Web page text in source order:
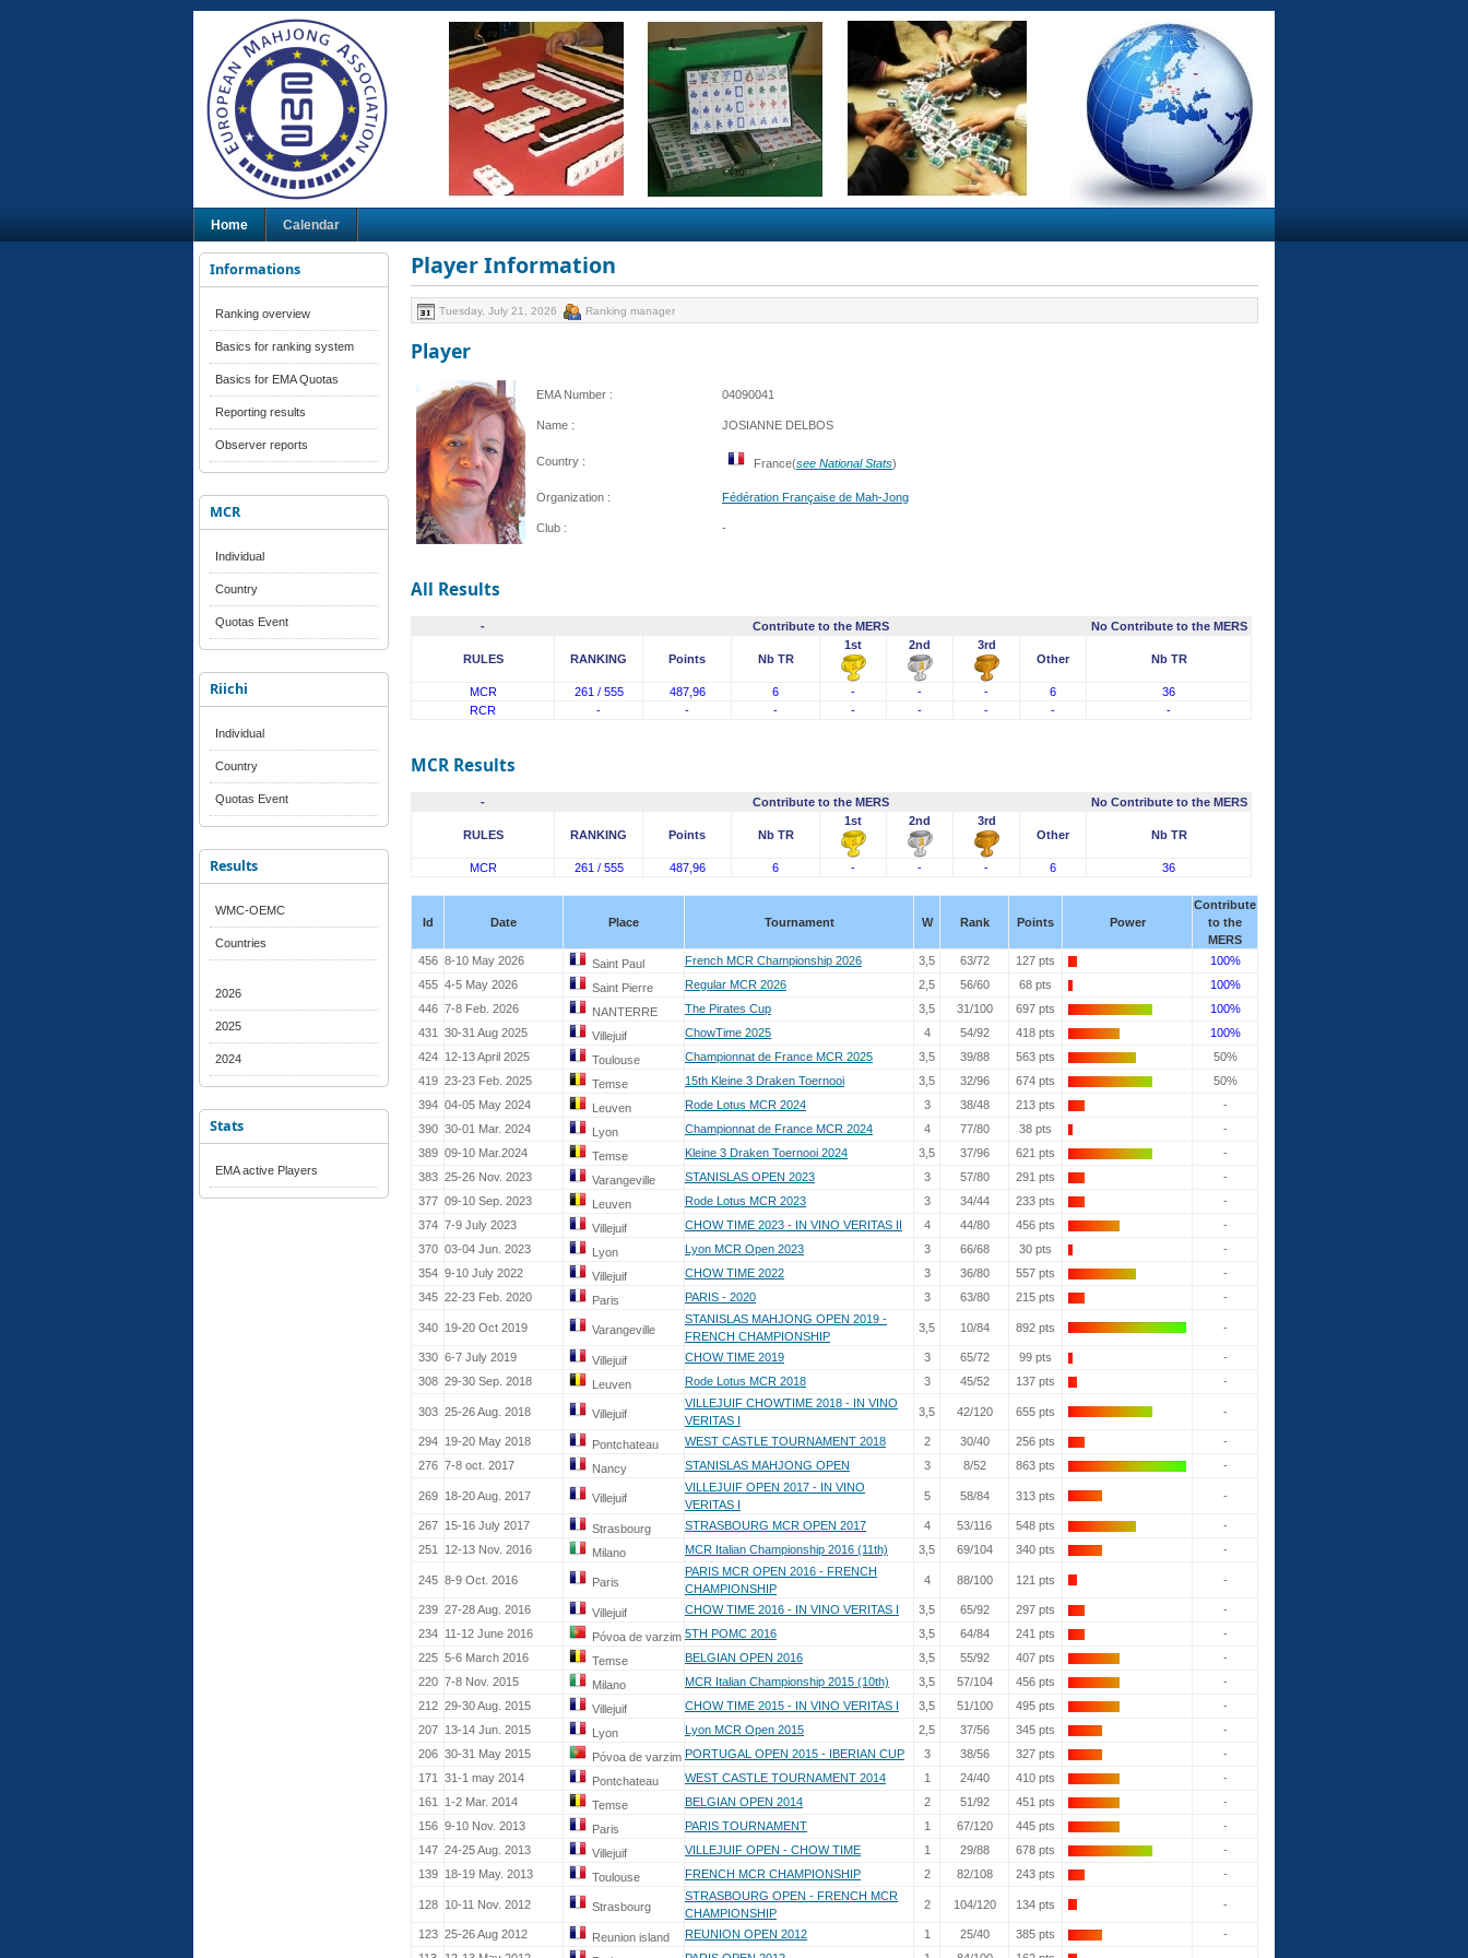
Home Calendar
Informations
Ranking overview
Basics for ranking system
Basics for EMA Quotas
Reporting results
Observer reports
MCR
Individual
Country
Quotas Event
Riichi
Individual
Country
Quotas Event
Results
WMC-OEMC
Countries
2026
2025
2024
Stats
EMA active Players
Player Information
Tuesday, July 21, 2026 Ranking manager
Player
EMA Number : 04090041
Name : JOSIANNE DELBOS
Country : France(see National Stats)
Organization : Fédération Française de Mah-Jong
Club : -
All Results
- Contribute to the MERS No Contribute to the MERS
RULES RANKING Points Nb TR
1st 2nd
3rd
Other
Nb TR
MCR 261 / 555 487,96 6 - - - 6
36
RCR
- - - - - - - -
MCR Results
- Contribute to the MERS No Contribute to the MERS
RULES RANKING Points Nb TR
1st 2nd
3rd
Other
Nb TR
MCR 261 / 555 487,96 6 - - - 6 36
Id Date Place Tournament W Rank Points Power
Contribute
to the
MERS
456 8-10 May 2026 Saint Paul French MCR Championship 2026 3,5 63/72 127 pts
100%
455 4-5 May 2026 Saint Pierre Regular MCR 2026 2,5 56/60 68 pts
100%
446 7-8 Feb. 2026 NANTERRE The Pirates Cup 3,5 31/100 697 pts
100%
431
30-31 Aug 2025 Villejuif ChowTime 2025 4 54/92 418 pts
100%
424
12-13 April 2025 Toulouse Championnat de France MCR 2025 3,5 39/88 563 pts
50%
419 23-23 Feb. 2025 Temse 15th Kleine 3 Draken Toernooi 3,5 32/96 674 pts
50%
394 04-05 May 2024 Leuven Rode Lotus MCR 2024 3 38/48 213 pts
-
390 30-01 Mar. 2024 Lyon Championnat de France MCR 2024 4 77/80 38 pts
-
389 09-10 Mar.2024 Temse Kleine 3 Draken Toernooi 2024 3,5 37/96 621 pts
-
383 25-26 Nov. 2023 Varangeville STANISLAS OPEN 2023 3 57/80 291 pts
-
377 09-10 Sep. 2023 Leuven Rode Lotus MCR 2023 3 34/44 233 pts
-
374 7-9 July 2023 Villejuif CHOW TIME 2023 - IN VINO VERITAS II 4 44/80 456 pts
-
370 03-04 Jun. 2023 Lyon Lyon MCR Open 2023 3 66/68 30 pts
-
354 9-10 July 2022 Villejuif CHOW TIME 2022 3 36/80 557 pts
-
345 22-23 Feb. 2020 Paris PARIS - 2020 3 63/80 215 pts -
340 19-20 Oct 2019 Varangeville
STANISLAS MAHJONG OPEN 2019 -
FRENCH CHAMPIONSHIP
3,5 10/84 892 pts -
330 6-7 July 2019 Villejuif CHOW TIME 2019 3 65/72 99 pts
-
308 29-30 Sep. 2018 Leuven Rode Lotus MCR 2018 3 45/52 137 pts -
303 25-26 Aug. 2018 Villejuif
VILLEJUIF CHOWTIME 2018 - IN VINO
VERITAS I
3,5 42/120 655 pts -
294 19-20 May 2018 Pontchateau WEST CASTLE TOURNAMENT 2018 2 30/40 256 pts
-
276 7-8 oct. 2017 Nancy STANISLAS MAHJONG OPEN 3 8/52 863 pts -
269 18-20 Aug. 2017 Villejuif
VILLEJUIF OPEN 2017 - IN VINO
VERITAS I
5 58/84 313 pts -
267 15-16 July 2017 Strasbourg STRASBOURG MCR OPEN 2017 4 53/116 548 pts
-
251
12-13 Nov. 2016 Milano MCR Italian Championship 2016 (11th) 3,5 69/104 340 pts -
245 8-9 Oct. 2016 Paris
PARIS MCR OPEN 2016 - FRENCH
CHAMPIONSHIP
4 88/100 121 pts -
239 27-28 Aug. 2016 Villejuif CHOW TIME 2016 - IN VINO VERITAS I 3,5 65/92 297 pts
-
234
11-12 June 2016 Póvoa de varzim 5TH POMC 2016 3,5 64/84 241 pts
-
225 5-6 March 2016 Temse BELGIAN OPEN 2016 3,5 55/92 407 pts
-
220 7-8 Nov. 2015 Milano MCR Italian Championship 2015 (10th) 3,5 57/104 456 pts
-
212 29-30 Aug. 2015 Villejuif CHOW TIME 2015 - IN VINO VERITAS I 3,5 51/100 495 pts
-
207
13-14 Jun. 2015 Lyon Lyon MCR Open 2015 2,5 37/56 345 pts
-
206 30-31 May 2015 Póvoa de varzim PORTUGAL OPEN 2015 - IBERIAN CUP 3 38/56 327 pts
-
171
31-1 may 2014 Pontchateau WEST CASTLE TOURNAMENT 2014 1 24/40 410 pts
-
161
1-2 Mar. 2014 Temse BELGIAN OPEN 2014 2 51/92 451 pts
-
156 9-10 Nov. 2013 Paris PARIS TOURNAMENT 1 67/120 445 pts
-
147 24-25 Aug. 2013 Villejuif VILLEJUIF OPEN - CHOW TIME 1 29/88 678 pts
-
139
18-19 May. 2013 Toulouse FRENCH MCR CHAMPIONSHIP 2 82/108 243 pts -
128 10-11 Nov. 2012 Strasbourg
STRASBOURG OPEN - FRENCH MCR
CHAMPIONSHIP
2 104/120 134 pts -
123 25-26 Aug 2012 Reunion island REUNION OPEN 2012 1 25/40 385 pts
-